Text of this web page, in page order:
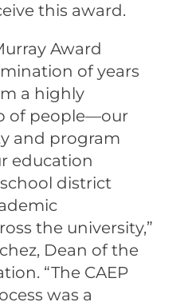
this award.
Award
of years
a highly
of people—our
and program
education
district
the university,”
Dean of the
“The CAEP
was a